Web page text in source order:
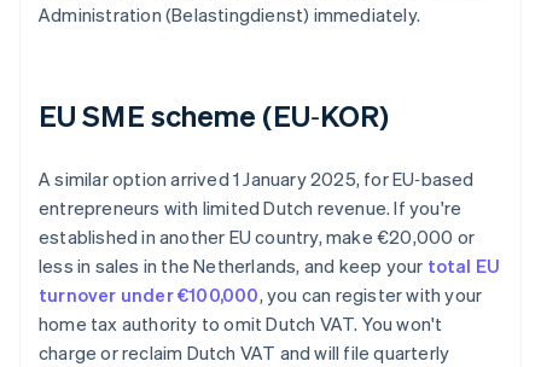
Administration (Belastingdienst) immediately.
EU SME scheme (EU‑KOR)
A similar option arrived 1 January 2025, for EU‑based
entrepreneurs with limited Dutch revenue. If you're
established in another EU country, make €20,000 or
less in sales in the Netherlands, and keep your total EU
turnover under €100,000, you can register with your
home tax authority to omit Dutch VAT. You won't
charge or reclaim Dutch VAT and will file quarterly